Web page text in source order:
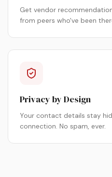
Get vendor
from peers who've been
Privacy by Design
Your contact details stay
connection. No spam, ever.